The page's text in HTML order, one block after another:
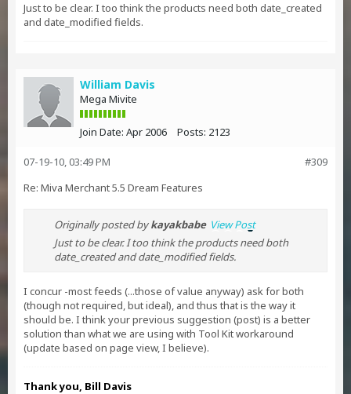
Just to be clear. I too think the products need both date_created
and date_modified fields.
William Davis
Mega Mivite
Join Date: Apr 2006 Posts: 2123
#309
07-19-10, 03:49 PM
Re: Miva Merchant 5.5 Dream Features
Originally posted bykayakbabe View Post
Just to be clear. I too think the products need both
date_created and date_modified fields.
I concur -most feeds (...those of value anyway) ask for both
(though not required, but ideal), and thus that is the way it
should be. I think your previous suggestion (post) is a better
solution than what we are using with Tool Kit workaround
(update based on page view, I believe).
Thank you, Bill Davis